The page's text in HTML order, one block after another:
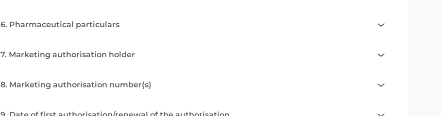
6. Pharmaceutical particulars
7. Marketing authorisation holder
8. Marketing authorisation number(s)